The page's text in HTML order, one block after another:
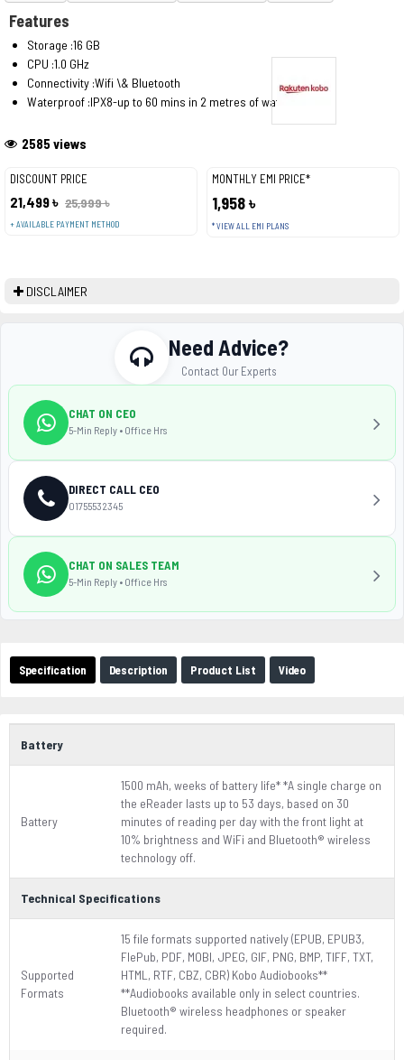
DISCOUNT PRICE
21,499 ৳ 25,999 ৳
+ AVAILABLE PAYMENT METHOD
MONTHLY EMI PRICE*
1,958 ৳
* VIEW ALL EMI PLANS
2585 views
Features
Storage :16 GB
CPU :1.0 GHz
Connectivity :Wifi \& Bluetooth
Waterproof :IPX8-up to 60 mins in 2 metres of water
DISCLAIMER
Specification Description Product List Video
Battery
Battery
1500 mAh, weeks of battery life* *A single charge on
the eReader lasts up to 53 days, based on 30
minutes of reading per day with the front light at
10% brightness and WiFi and Bluetooth® wireless
technology off.
Technical Specifications
Supported
Formats
15 file formats supported natively (EPUB, EPUB3,
FlePub, PDF, MOBI, JPEG, GIF, PNG, BMP, TIFF, TXT,
HTML, RTF, CBZ, CBR) Kobo Audiobooks**
**Audiobooks available only in select countries.
Bluetooth® wireless headphones or speaker
required.
Need Advice?
Contact Our Experts
CHAT ON CEO
5-Min Reply • Office Hrs
DIRECT CALL CEO
01755532345
CHAT ON SALES TEAM
5-Min Reply • Office Hrs